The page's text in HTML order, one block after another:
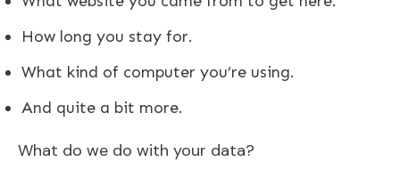
How long you stay for.
What kind of computer you’re using.
And quite a bit more.
What do we do with your data?